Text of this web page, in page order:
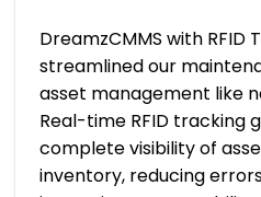
DreamzCMMS with RFID
streamlined our
asset management like
Real-time RFID tracking
complete visibility of
inventory, reducing